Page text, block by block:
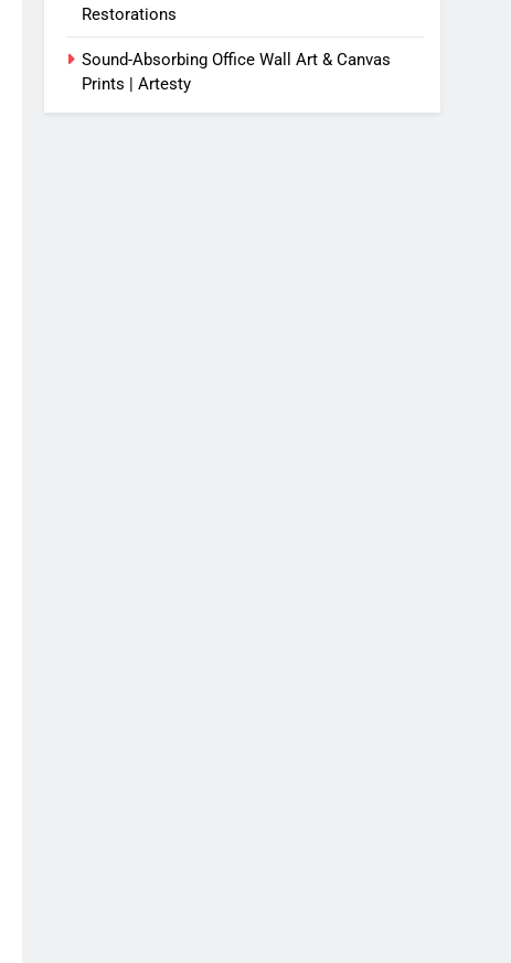
Restorations
Sound-Absorbing Office Wall Art & Canvas
Prints | Artesty